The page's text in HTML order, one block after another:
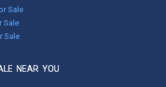
Sale
Sale
Sale
NEAR YOU